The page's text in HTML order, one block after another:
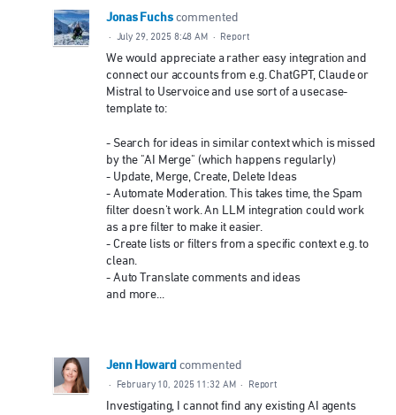
Jonas Fuchs commented
· July 29, 2025 8:48 AM · Report
We would appreciate a rather easy integration and
connect our accounts from e.g. ChatGPT, Claude or
Mistral to Uservoice and use sort of a usecase-
template to:
- Search for ideas in similar context which is missed
by the "AI Merge" (which happens regularly)
- Update, Merge, Create, Delete Ideas
- Automate Moderation. This takes time, the Spam
filter doesn't work. An LLM integration could work
as a pre filter to make it easier.
- Create lists or filters from a specific context e.g. to
clean.
- Auto Translate comments and ideas
and more...
Jenn Howard commented
· February 10, 2025 11:32 AM · Report
Investigating, I cannot find any existing AI agents